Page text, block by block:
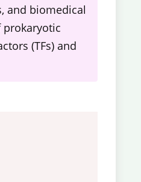
and biomedical
(TFs) and